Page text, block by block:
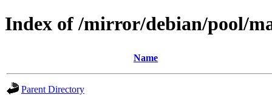
Index of /mirror/debian/pool/
Name
Parent Directory